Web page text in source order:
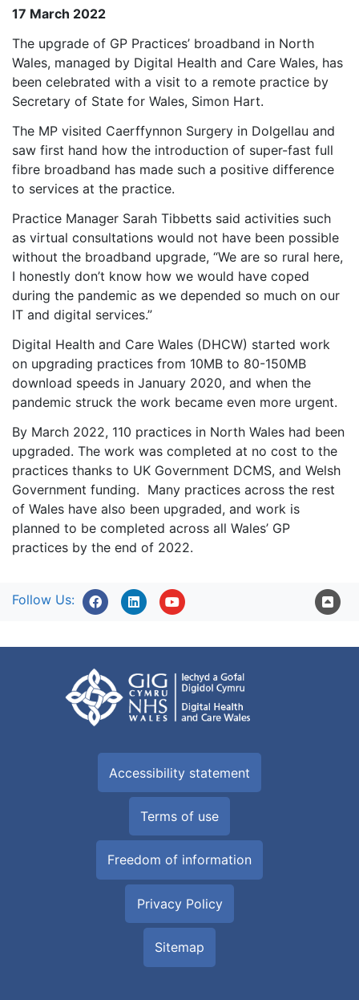
17 March 2022
The upgrade of GP Practices’ broadband in North
Wales, managed by Digital Health and Care Wales, has
been celebrated with a visit to a remote practice by
Secretary of State for Wales, Simon Hart.
The MP visited Caerffynnon Surgery in Dolgellau and
saw first hand how the introduction of super-fast full
fibre broadband has made such a positive difference
to services at the practice.
Practice Manager Sarah Tibbetts said activities such
as virtual consultations would not have been possible
without the broadband upgrade, “We are so rural here,
I honestly don’t know how we would have coped
during the pandemic as we depended so much on our
IT and digital services.”
Digital Health and Care Wales (DHCW) started work
on upgrading practices from 10MB to 80-150MB
download speeds in January 2020, and when the
pandemic struck the work became even more urgent.
By March 2022, 110 practices in North Wales had been
upgraded. The work was completed at no cost to the
practices thanks to UK Government DCMS, and Welsh
Government funding. Many practices across the rest
of Wales have also been upgraded, and work is
planned to be completed across all Wales’ GP
practices by the end of 2022.
Follow Us:
Accessibility statement
Terms of use
Freedom of information
Privacy Policy
Sitemap